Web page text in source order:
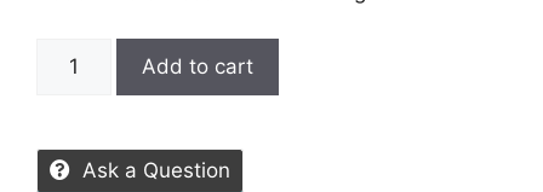
Add to cart
Ask a Question